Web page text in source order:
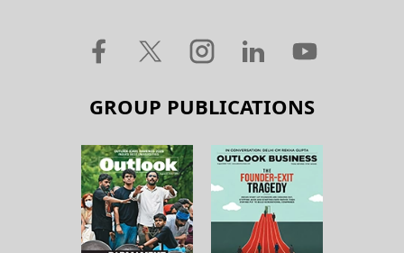
GROUP PUBLICATIONS